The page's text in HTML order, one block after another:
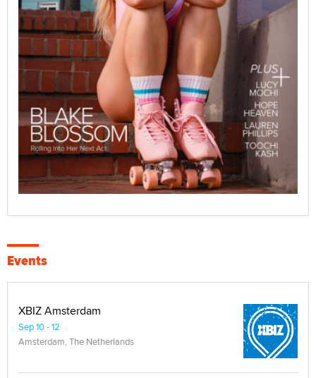
Events
XBIZ Amsterdam
Sep 10 - 12
Amsterdam, The Netherlands